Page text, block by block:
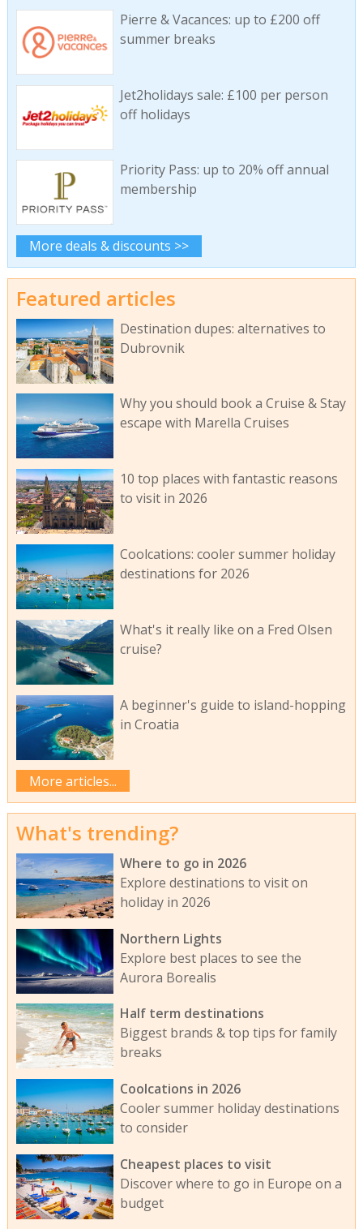
Pierre & Vacances: up to £200 off
summer breaks
Jet2holidays sale: £100 per person
off holidays
Priority Pass: up to 20% off annual
membership
More deals & discounts >>
Featured articles
Destination dupes: alternatives to
Dubrovnik
Why you should book a Cruise & Stay
escape with Marella Cruises
10 top places with fantastic reasons
to visit in 2026
Coolcations: cooler summer holiday
destinations for 2026
What's it really like on a Fred Olsen
cruise?
A beginner's guide to island-hopping
in Croatia
More articles...
What's trending?
Where to go in 2026
Explore destinations to visit on
holiday in 2026
Northern Lights
Explore best places to see the
Aurora Borealis
Half term destinations
Biggest brands & top tips for family
breaks
Coolcations in 2026
Cooler summer holiday destinations
to consider
Cheapest places to visit
Discover where to go in Europe on a
budget